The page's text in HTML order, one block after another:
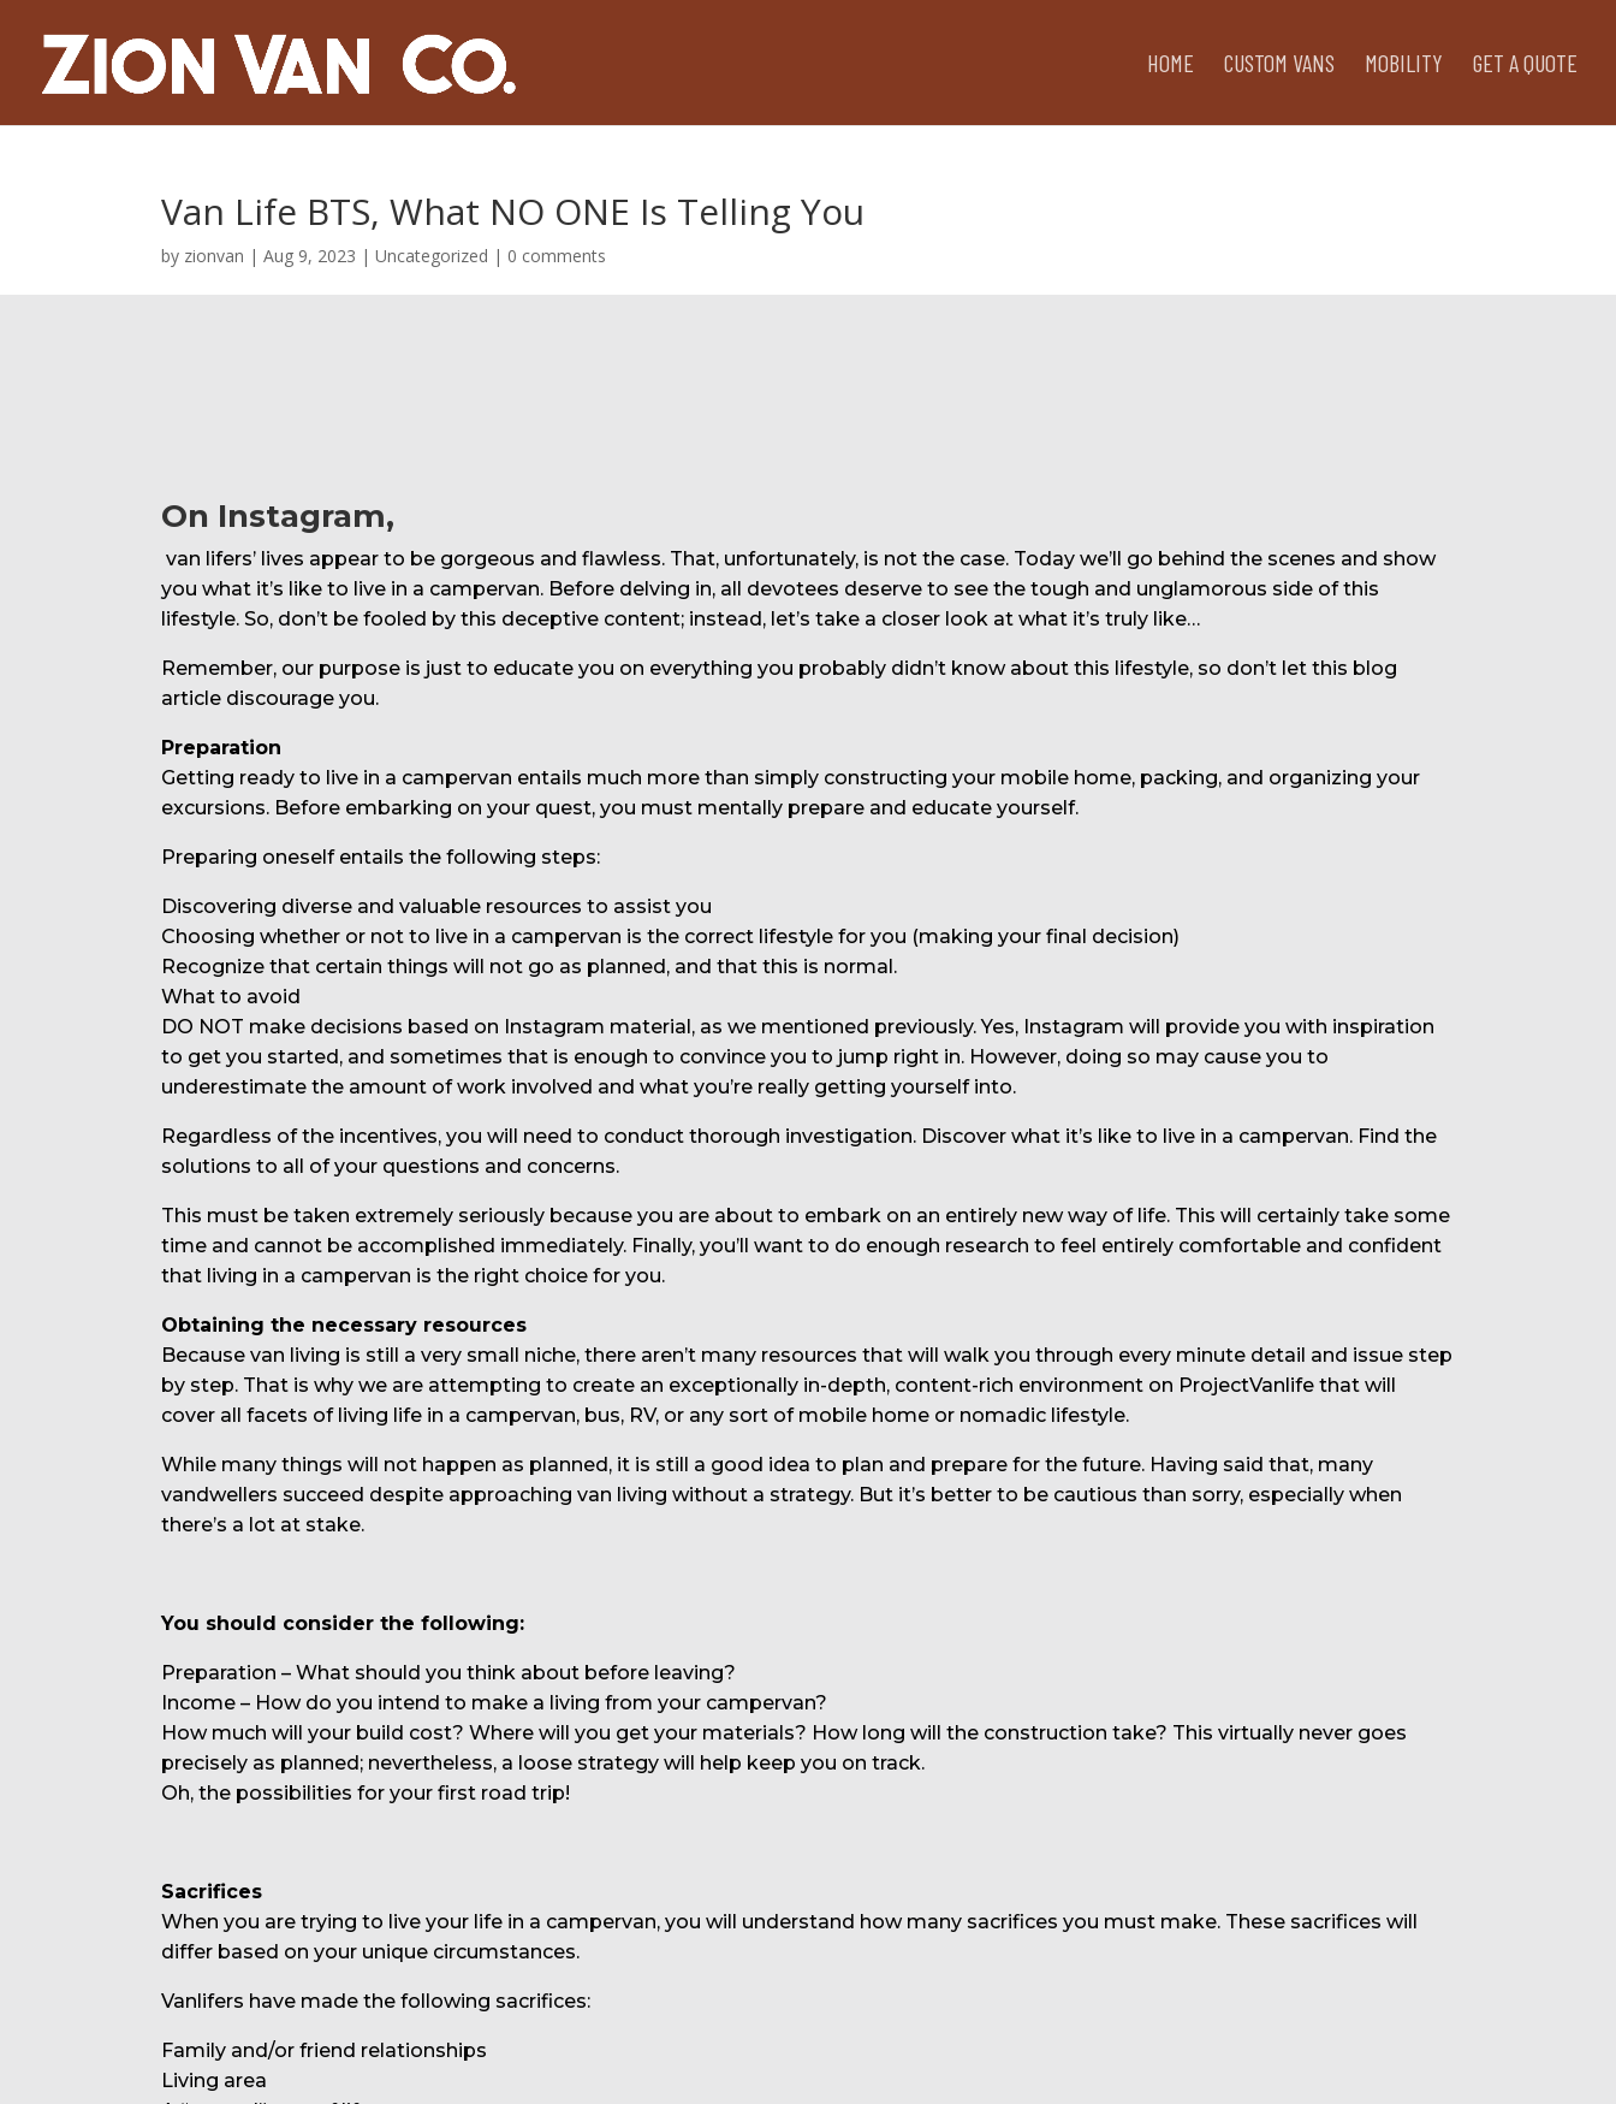
HOME CUSTOM VANS MOBILITY GET A QUOTE
Van Life BTS, What NO ONE Is Telling You
by zionvan |Aug 9, 2023 |Uncategorized | 0 comments
On Instagram,
van lifers’ lives appear to be gorgeous and flawless. That, unfortunately, is not the case. Today we’ll go behind the scenes and show
you what it’s like to live in a campervan. Before delving in, all devotees deserve to see the tough and unglamorous side of this
lifestyle. So, don’t be fooled by this deceptive content; instead, let’s take a closer look at what it’s truly like…
Remember, our purpose is just to educate you on everything you probably didn’t know about this lifestyle, so don’t let this blog
article discourage you.
Preparation
Getting ready to live in a campervan entails much more than simply constructing your mobile home, packing, and organizing your
excursions. Before embarking on your quest, you must mentally prepare and educate yourself.
Preparing oneself entails the following steps:
Discovering diverse and valuable resources to assist you
Choosing whether or not to live in a campervan is the correct lifestyle for you (making your final decision)
Recognize that certain things will not go as planned, and that this is normal.
What to avoid
DO NOT make decisions based on Instagram material, as we mentioned previously. Yes, Instagram will provide you with inspiration
to get you started, and sometimes that is enough to convince you to jump right in. However, doing so may cause you to
underestimate the amount of work involved and what you’re really getting yourself into.
Regardless of the incentives, you will need to conduct thorough investigation. Discover what it’s like to live in a campervan. Find the
solutions to all of your questions and concerns.
This must be taken extremely seriously because you are about to embark on an entirely new way of life. This will certainly take some
time and cannot be accomplished immediately. Finally, you’ll want to do enough research to feel entirely comfortable and confident
that living in a campervan is the right choice for you.
Obtaining the necessary resources
Because van living is still a very small niche, there aren’t many resources that will walk you through every minute detail and issue step
by step. That is why we are attempting to create an exceptionally in-depth, content-rich environment on ProjectVanlife that will
cover all facets of living life in a campervan, bus, RV, or any sort of mobile home or nomadic lifestyle.
While many things will not happen as planned, it is still a good idea to plan and prepare for the future. Having said that, many
vandwellers succeed despite approaching van living without a strategy. But it’s better to be cautious than sorry, especially when
there’s a lot at stake.
You should consider the following:
Preparation – What should you think about before leaving?
Income – How do you intend to make a living from your campervan?
How much will your build cost? Where will you get your materials? How long will the construction take? This virtually never goes
precisely as planned; nevertheless, a loose strategy will help keep you on track.
Oh, the possibilities for your first road trip!
Sacrifices
When you are trying to live your life in a campervan, you will understand how many sacrifices you must make. These sacrifices will
differ based on your unique circumstances.
Vanlifers have made the following sacrifices:
Family and/or friend relationships
Living area